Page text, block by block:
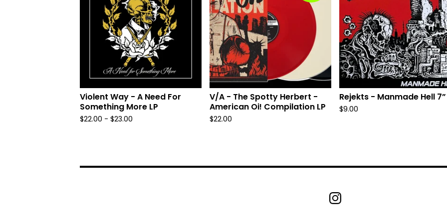
Violent Way - A Need For
Something More LP
$22.00 - $23.00
V/A - The Spotty Herbert -
American Oi! Compilation LP
$22.00
Rejekts - Manmade Hell 7”
$9.00